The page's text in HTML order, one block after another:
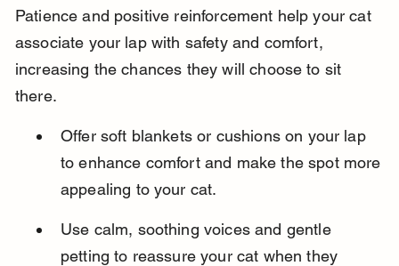
Patience and positive reinforcement help your cat
associate your lap with safety and comfort,
increasing the chances they will choose to sit
there.
Offer soft blankets or cushions on your lap
to enhance comfort and make the spot more
appealing to your cat.
Use calm, soothing voices and gentle
petting to reassure your cat when they